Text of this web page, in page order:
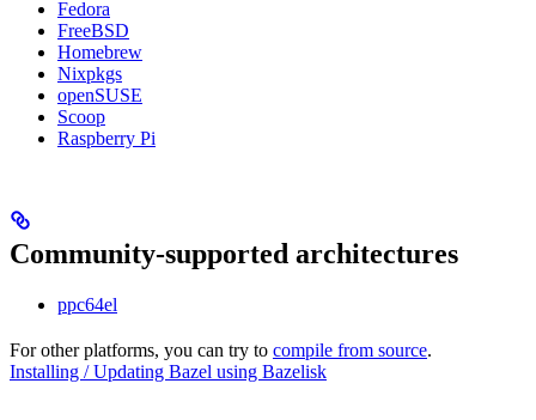
Fedora
FreeBSD
Homebrew
Nixpkgs
openSUSE
Scoop
Raspberry Pi
Community-supported architectures
ppc64el
For other platforms, you can try to compile from source.
Installing / Updating Bazel using Bazelisk